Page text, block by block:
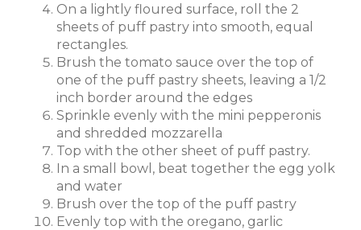
On a lightly floured surface, roll the 2
sheets of puff pastry into smooth, equal
rectangles.
Brush the tomato sauce over the top of
one of the puff pastry sheets, leaving a 1/2
inch border around the edges
Sprinkle evenly with the mini pepperonis
and shredded mozzarella
Top with the other sheet of puff pastry.
In a small bowl, beat together the egg yolk
and water
Brush over the top of the puff pastry
Evenly top with the oregano, garlic